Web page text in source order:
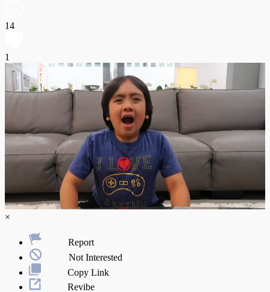
14
1
×
Report
Not Interested
Copy Link
Revibe